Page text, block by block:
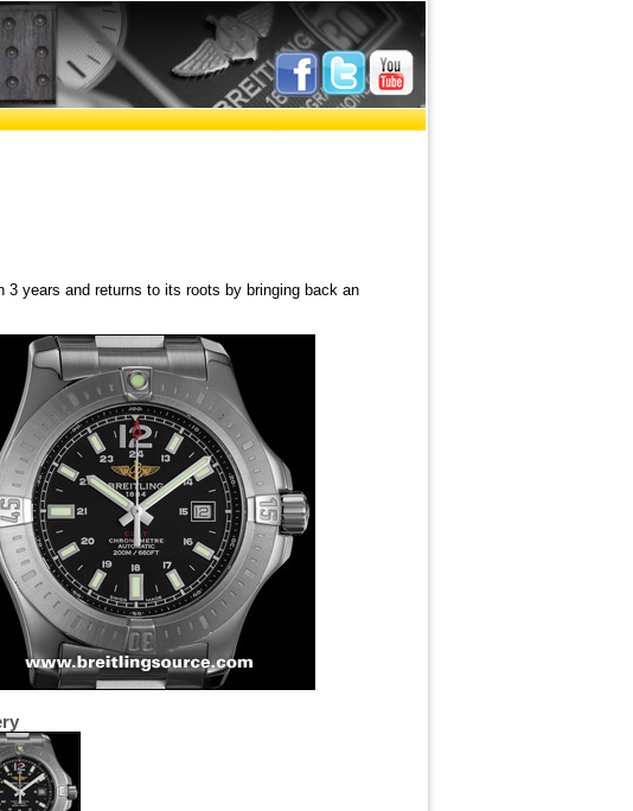
years and returns to its roots by bringing back an